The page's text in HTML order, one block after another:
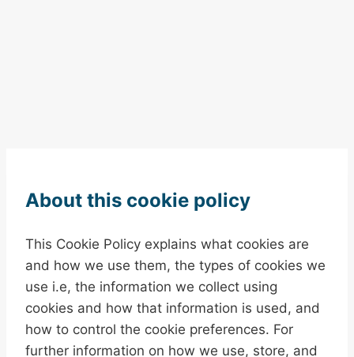
About this cookie policy
This Cookie Policy explains what cookies are
and how we use them, the types of cookies we
use i.e, the information we collect using
cookies and how that information is used, and
how to control the cookie preferences. For
further information on how we use, store, and